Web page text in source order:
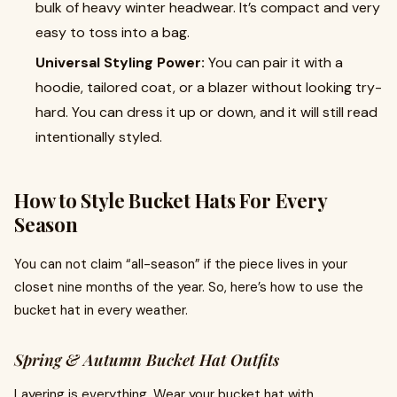
bulk of heavy winter headwear. It’s compact and very
easy to toss into a bag.
Universal Styling Power: You can pair it with a
hoodie, tailored coat, or a blazer without looking try-
hard. You can dress it up or down, and it will still read
intentionally styled.
How to Style Bucket Hats For Every
Season
You can not claim “all-season” if the piece lives in your
closet nine months of the year. So, here’s how to use the
bucket hat in every weather.
Spring & Autumn Bucket Hat Outfits